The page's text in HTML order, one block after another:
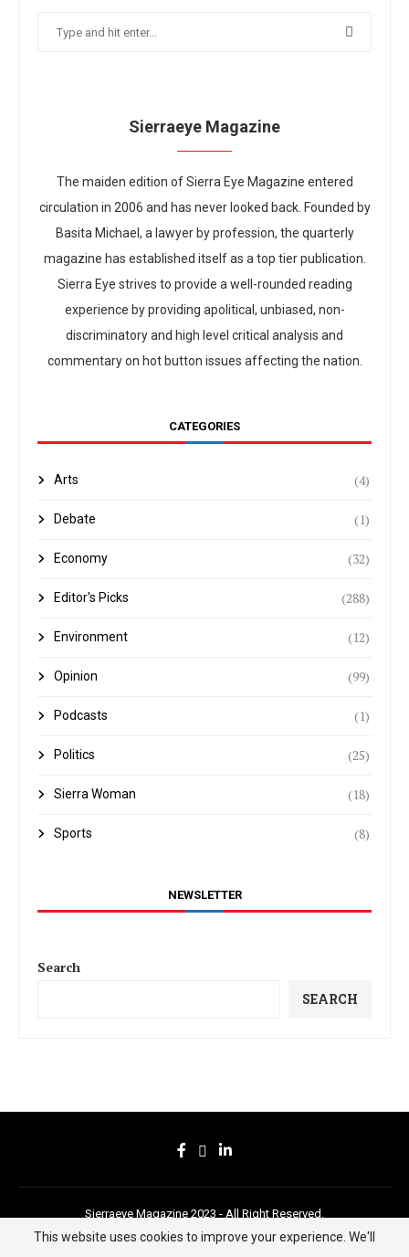
Sierraeye Magazine
The maiden edition of Sierra Eye Magazine entered
circulation in 2006 and has never looked back. Founded by
Basita Michael, a lawyer by profession, the quarterly
magazine has established itself as a top tier publication.
Sierra Eye strives to provide a well-rounded reading
experience by providing apolitical, unbiased, non-
discriminatory and high level critical analysis and
commentary on hot button issues affecting the nation.
CATEGORIES
Arts (4)
Debate (1)
Economy (32)
Editor's Picks (288)
Environment (12)
Opinion (99)
Podcasts (1)
Politics (25)
Sierra Woman (18)
Sports (8)
NEWSLETTER
Search
SEARCH
Sierraeye Magazine 2023 - All Right Reserved.
This website uses cookies to improve your experience. We'll